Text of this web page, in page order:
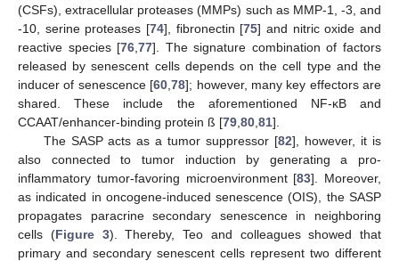
(CSFs), extracellular proteases (MMPs) such as MMP-1, -3, and
-10, serine proteases [74], fibronectin [75] and nitric oxide and
reactive species [76 ,77]. The signature combination of factors
released by senescent cells depends on the cell type and the
inducer of senescence [60 ,78]; however, many key effectors are
shared. These include the aforementioned NF-κB and
CCAAT/enhancer-binding protein ß [79 80 81].
The SASP acts as a tumor suppressor [82], however, it is
also connected to tumor induction by generating a pro-
inflammatory tumor-favoring microenvironment [83]. Moreover,
as indicated in oncogene-induced senescence (OIS), the SASP
propagates paracrine secondary senescence in neighboring
cells (Figure 3). Thereby, Teo and colleagues showed that
primary and secondary senescent cells represent two different